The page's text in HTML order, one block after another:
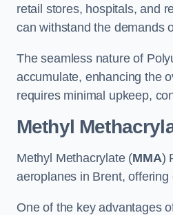
retail stores, hospitals, and
can withstand the demands
The seamless nature of
accumulate, enhancing the
requires minimal upkeep,
Methyl
Methyl Methacrylate (MMA)
aeroplanes in Brent,
One of the key advantages